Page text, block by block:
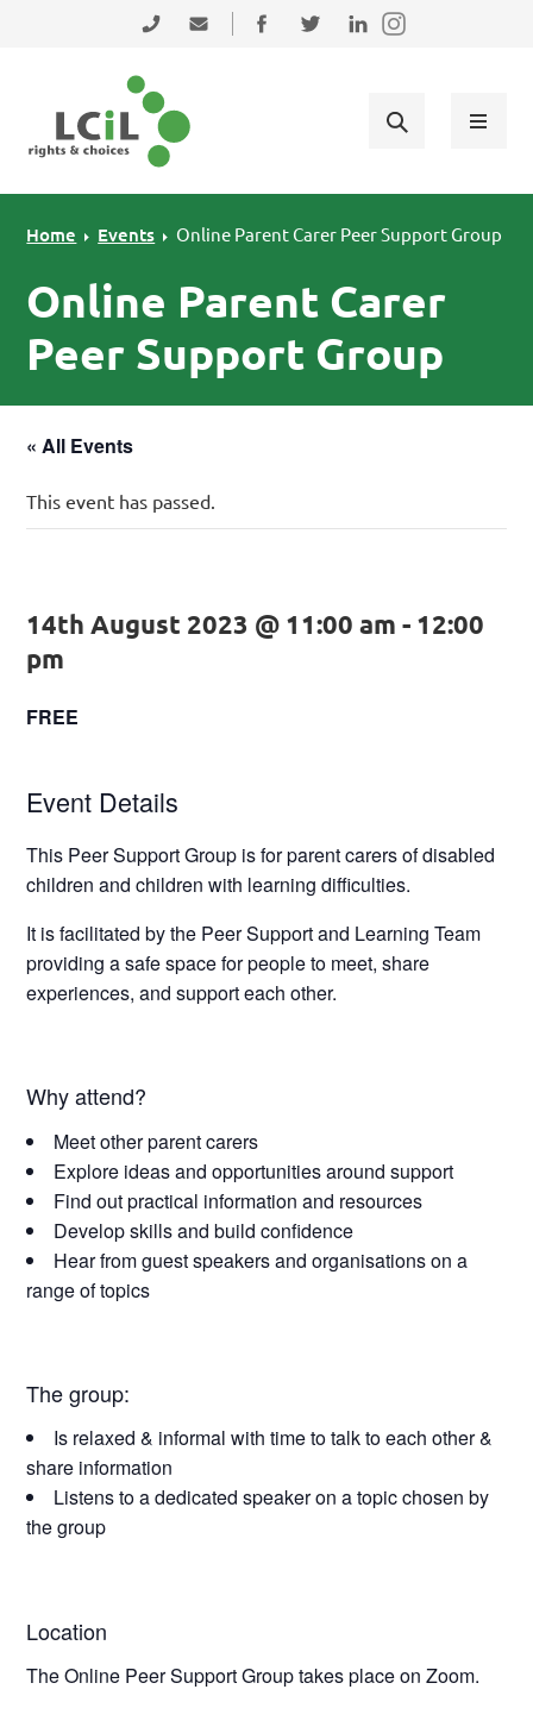
Skip to primary navigation
Skip to main content
Skip to primary sidebar
0131 475 2350admin@lothiancil.org.uk
Connect with us on Facebook
Follow us on Twitter
Find us on LinkedIn
Home Events Online Parent Carer Peer Support Group
Online Parent Carer
Peer Support Group
« All Events
This event has passed.
14th August 2023 @ 11:00 am - 12:00
pm
FREE
Event Details
This Peer Support Group is for parent carers of disabled
children and children with learning difficulties.
It is facilitated by the Peer Support and Learning Team
providing a safe space for people to meet, share
experiences, and support each other.
Why attend?
Meet other parent carers
Explore ideas and opportunities around support
Find out practical information and resources
Develop skills and build confidence
Hear from guest speakers and organisations on a
range of topics
The group:
Is relaxed & informal with time to talk to each other &
share information
Listens to a dedicated speaker on a topic chosen by
the group
Location
The Online Peer Support Group takes place on Zoom.